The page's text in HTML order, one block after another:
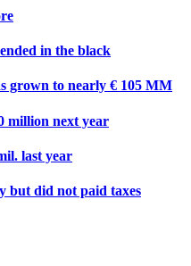
in the black
grown to nearly € 105 MM
million next year
last year
but did not paid taxes